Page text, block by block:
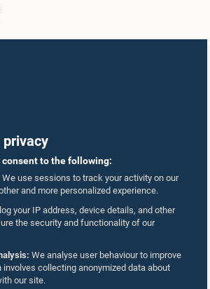
privacy
consent to the following:
We use sessions to track your activity on our
and more personalized experience.
your IP address, device details, and other
the security and functionality of our
We analyse user behaviour to improve
collecting anonymized data about
our site.